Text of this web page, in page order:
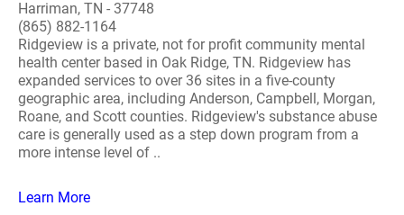
Harriman, TN - 37748
(865) 882-1164
Ridgeview is a private, not for profit community mental
health center based in Oak Ridge, TN. Ridgeview has
expanded services to over 36 sites in a five-county
geographic area, including Anderson, Campbell, Morgan,
Roane, and Scott counties. Ridgeview's substance abuse
care is generally used as a step down program from a
more intense level of ..
Learn More